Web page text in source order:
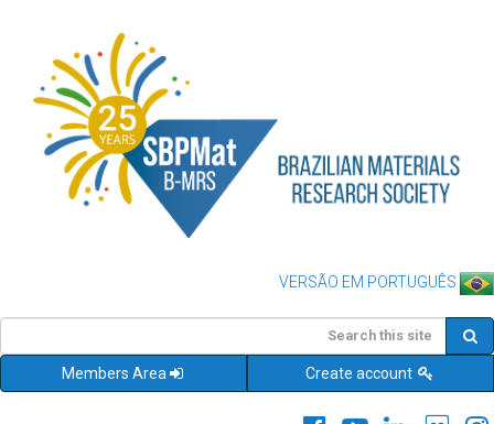
VERSÃO EM PORTUGUÊS
Members Area Create account